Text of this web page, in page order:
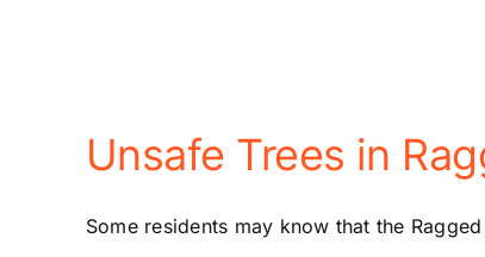
Unsafe Trees in
Some residents may know that the